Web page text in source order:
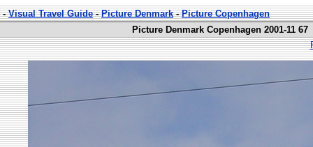
-Visual Travel Guide-Picture Denmark-Picture Copenhagen
Picture Denmark Copenhagen 2001-11 67